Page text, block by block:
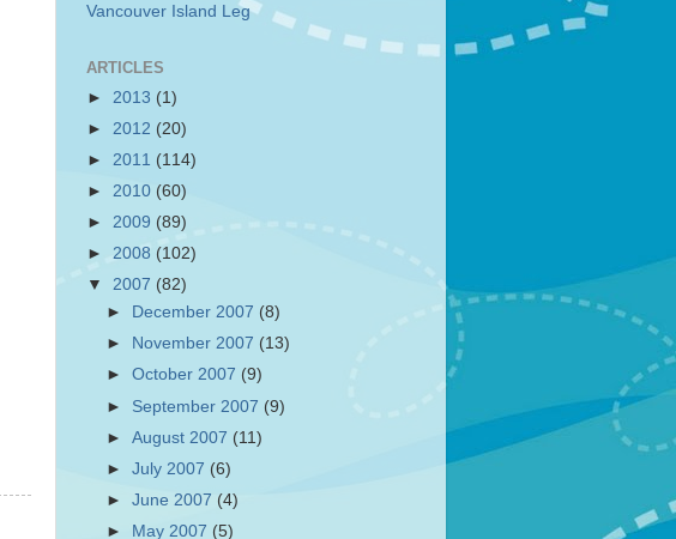
Vancouver Island Leg
ARTICLES
► 2013 (1)
► 2012 (20)
► 2011 (114)
► 2010 (60)
► 2009 (89)
► 2008 (102)
▼ 2007 (82)
►
December 2007 (8)
►
November 2007 (13)
►October 2007 (9)
► September 2007 (9)
►August 2007 (11)
►July 2007 (6)
►June 2007 (4)
►
May 2007 (5)